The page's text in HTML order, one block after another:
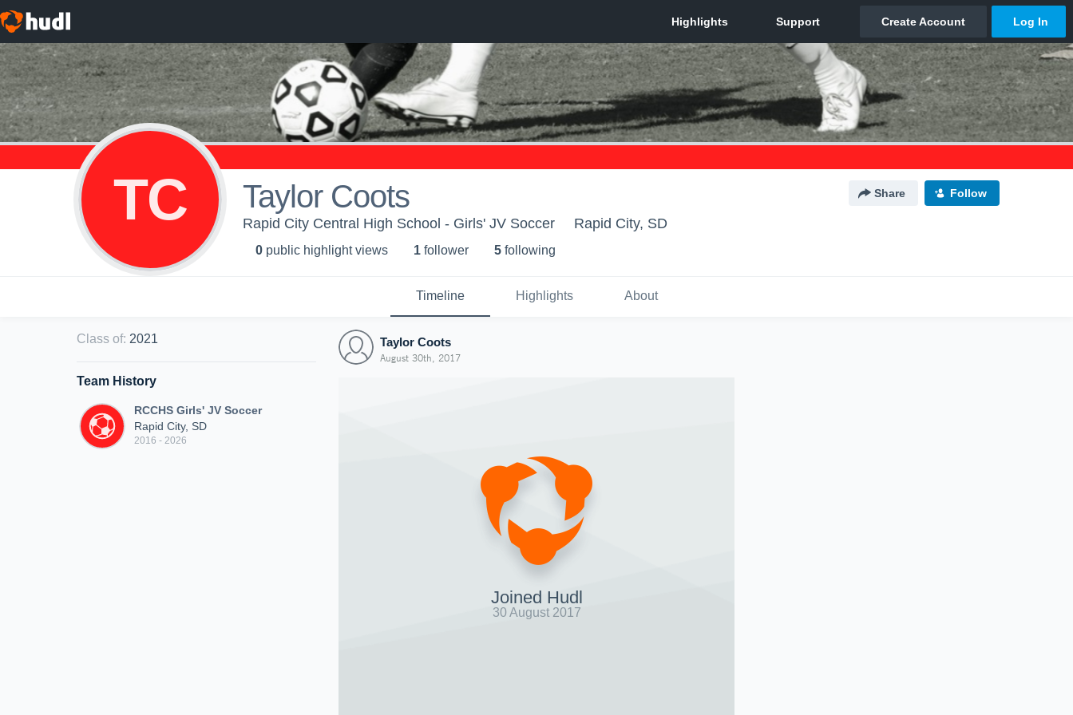
TC Taylor Coots Share Follow
Rapid City Central High School - Girls' JV Soccer Rapid City, SD
0 public highlight views 1 follower 5 following
Timeline Highlights About
Class of: 2021
Team History
RCCHS Girls' JV Soccer
Rapid City, SD
2016 - 2026
Taylor Coots
August 30th, 2017
Joined Hudl
30 August 2017